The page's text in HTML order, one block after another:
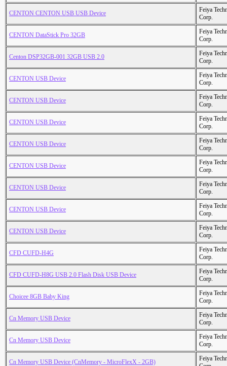
CENTON CENTON USB USB Device
Feiya
Corp.
CENTON DataStick Pro 32GB
Feiya
Corp.
Centon DSP32GB-001 32GB USB 2.0
Feiya
Corp.
CENTON USB Device
Feiya
Corp.
CENTON USB Device
Feiya
Corp.
CENTON USB Device
Feiya
Corp.
CENTON USB Device
Feiya
Corp.
CENTON USB Device
Feiya
Corp.
CENTON USB Device
Feiya
Corp.
CENTON USB Device
Feiya
Corp.
CENTON USB Device
Feiya
Corp.
CFD CUFD-H4G
Feiya
Corp.
CFD CUFD-H8G USB 2.0 Flash Disk USB Device
Feiya
Corp.
Choicee 8GB Baby King
Feiya
Corp.
Cn Memory USB Device
Feiya
Corp.
Cn Memory USB Device
Feiya
Corp.
Cn Memory USB Device (CnMemory - MicroFlexX - 2GB)
Feiya